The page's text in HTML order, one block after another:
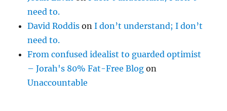
need to.
David Roddis onI don’t understand; I don’t
need to.
From confused idealist to guarded optimist
– Jorah's 80% Fat-Free Blog on
Unaccountable